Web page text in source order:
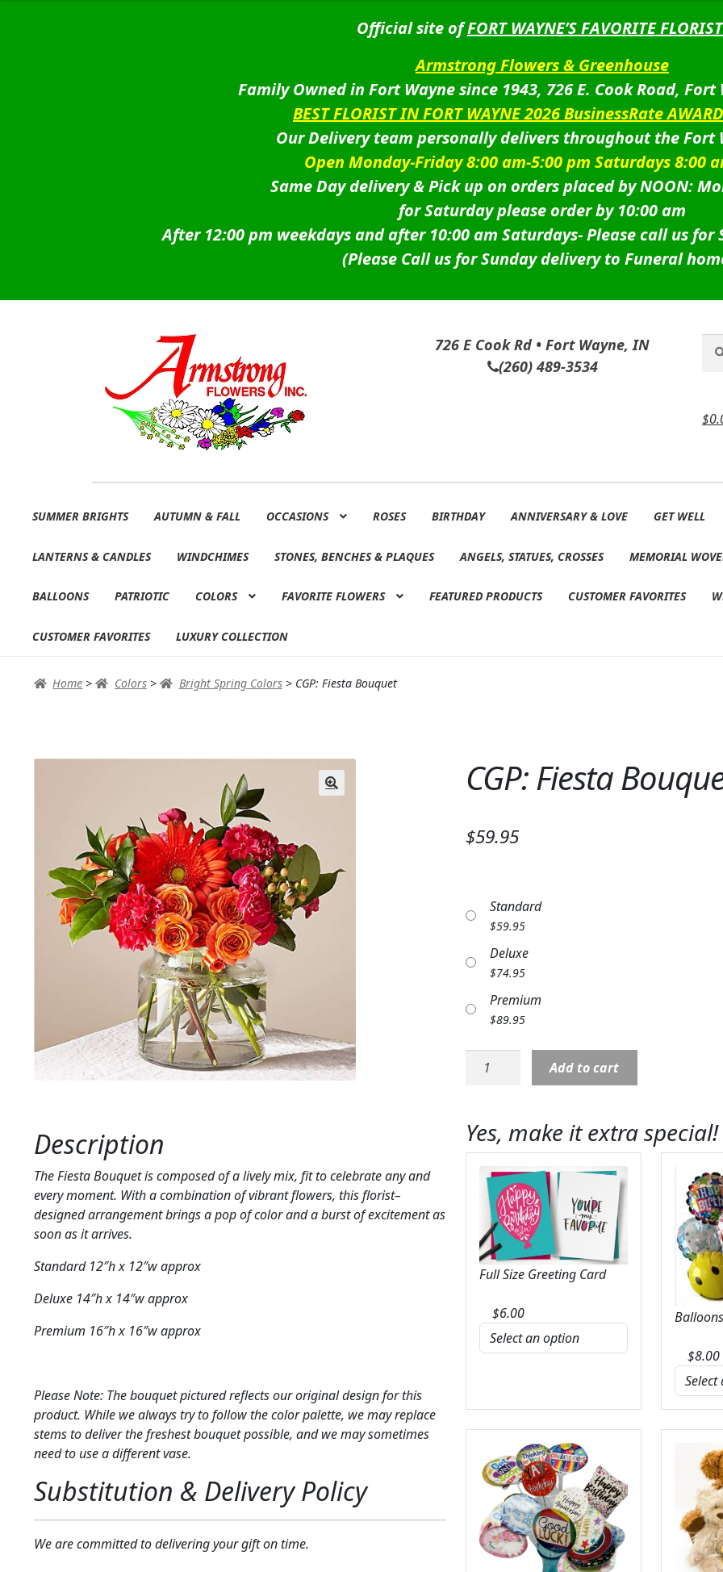
Official site ofFORT WAYNE’S FAVORITE
Armstrong Flowers & Greenhouse
Family Owned in Fort Wayne since 1943, 726 E. Cook Road, Fort
BEST FLORIST IN FORT WAYNE 2026 BusinessRate
Our Delivery team personally delivers throughout the Fort
Open Monday-Friday 8:00 am-5:00 pm Saturdays 8:00
Same Day delivery & Pick up on orders placed by NOON:
for Saturday please order by 10:00 am
After 12:00 pm weekdays and after 10:00 am Saturdays-Please call us for
(Please Call us for Sunday delivery to Funeral
726 E Cook Rd • Fort Wayne, IN
(260) 489-3534
for:
$
to
to
SUMMER BRIGHTS AUTUMN & FALL OCCASIONS ROSES BIRTHDAY ANNIVERSARY & LOVE GET WELL
LANTERNS & CANDLES WINDCHIMES STONES, BENCHES & PLAQUES ANGELS, STATUES, CROSSES MEMORIAL
BALLOONS PATRIOTIC COLORS FAVORITE FLOWERS FEATURED PRODUCTS CUSTOMER FAVORITES
CUSTOMER FAVORITES LUXURY COLLECTION
Home > Colors > Bright Spring Colors> CGP: Fiesta Bouquet
Description
The Fiesta Bouquet is composed of a lively mix, fit to celebrate any and
every moment. With a combination of vibrant flowers, this florist–
designed arrangement brings a pop of color and a burst of excitement as
soon as it arrives.
Standard 12″h x 12″w approx
Deluxe 14″h x 14″w approx
Premium 16″h x 16″w approx
Please Note: The bouquet pictured reflects our original design for this
product. While we always try to follow the color palette, we may replace
stems to deliver the freshest bouquet possible, and we may sometimes
need to use a different vase.
Substitution & Delivery Policy
We are committed to delivering your gift on time.
CGP: Fiesta
$59.95
Standard
$59.95
Deluxe
$74.95
Premium
$89.95
CGP:
Fiesta
Add to cart
Yes, make it extra special!
Full Size Greeting Card
$6.00
$8.00